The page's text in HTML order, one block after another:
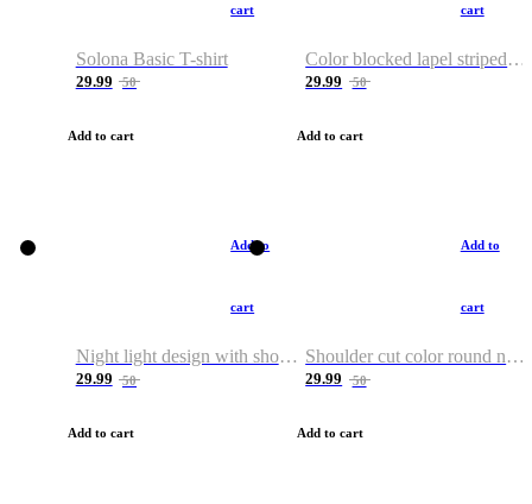
cart
Solona Basic T-shirt
29.99 50
Add to cart
cart
Color blocked lapel striped T-shirt
29.99 50
Add to cart
Add to
cart
Night light design with shoulder and round neck T-shirt
29.99 50
Add to cart
Add to
cart
Shoulder cut color round neck T-shirt
29.99 50
Add to cart